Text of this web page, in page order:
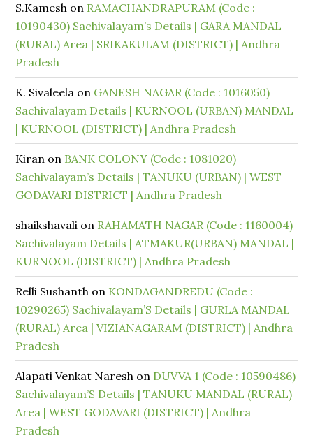
S.Kamesh on RAMACHANDRAPURAM (Code :
10190430) Sachivalayam’s Details | GARA MANDAL
(RURAL) Area | SRIKAKULAM (DISTRICT) | Andhra
Pradesh
K. Sivaleela on GANESH NAGAR (Code : 1016050)
Sachivalayam Details | KURNOOL (URBAN) MANDAL
| KURNOOL (DISTRICT) | Andhra Pradesh
Kiran on BANK COLONY (Code : 1081020)
Sachivalayam’s Details | TANUKU (URBAN) | WEST
GODAVARI DISTRICT | Andhra Pradesh
shaikshavali on RAHAMATH NAGAR (Code : 1160004)
Sachivalayam Details | ATMAKUR(URBAN) MANDAL |
KURNOOL (DISTRICT) | Andhra Pradesh
Relli Sushanth on KONDAGANDREDU (Code :
10290265) Sachivalayam’S Details | GURLA MANDAL
(RURAL) Area | VIZIANAGARAM (DISTRICT) | Andhra
Pradesh
Alapati Venkat Naresh on DUVVA 1 (Code : 10590486)
Sachivalayam’S Details | TANUKU MANDAL (RURAL)
Area | WEST GODAVARI (DISTRICT) | Andhra
Pradesh